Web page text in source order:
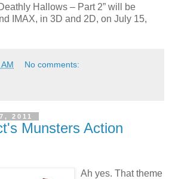
Hallows – Part 2” will be
IMAX, in 3D and 2D, on July 15,
No comments:
2011
Munsters Action
Ah yes. That theme